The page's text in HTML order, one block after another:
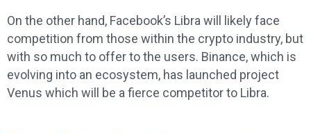
On the other hand, Facebook’s Libra will likely face
competition from those within the crypto industry, but
with so much to offer to the users. Binance, which is
evolving into an ecosystem, has launched project
Venus which will be a fierce competitor to Libra.